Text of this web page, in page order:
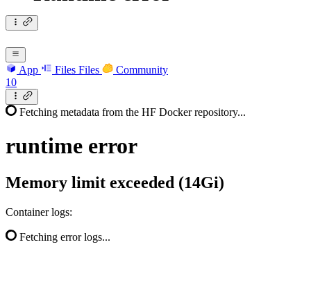
App Files Files
Community
10
Fetching metadata from the HF Docker repository...
runtime error
Memory limit exceeded (14Gi)
Container logs:
Fetching error logs...